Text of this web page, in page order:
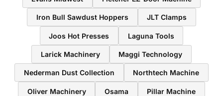
Iron Bull Sawdust Hoppers JLT Clamps
Joos Hot Presses Laguna Tools
Larick Machinery Maggi Technology
Nederman Dust Collection Northtech Machine
Oliver Machinery Osama Pillar Machine